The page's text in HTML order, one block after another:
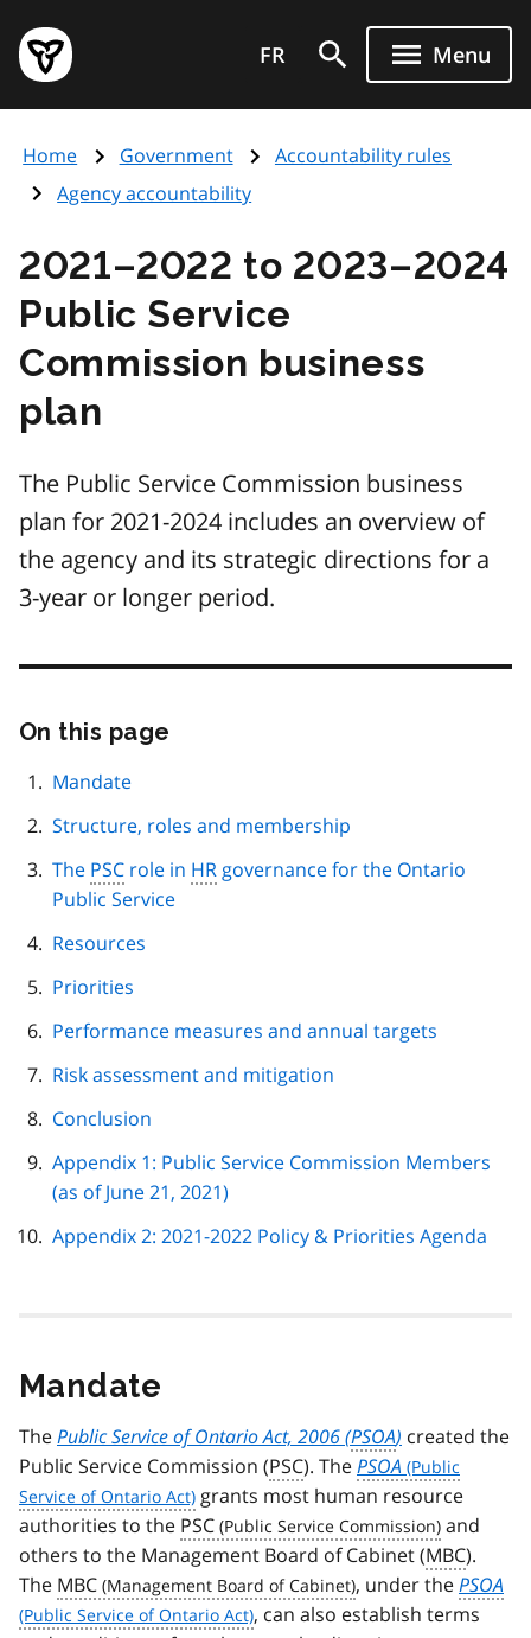
main
content
Government
of
page
FR Menu
Home Government
Accountability rules
Agency accountability
2021–2022 to 2023–2024
Public Service
Commission business
plan
The Public Service Commission business
plan for 2021-2024 includes an overview of
the agency and its strategic directions for a
3-year or longer period.
On this page
Mandate
Structure, roles and membership
The PSC role in HR governance for the Ontario
Public Service
Resources
Priorities
Performance measures and annual targets
Risk assessment and mitigation
Conclusion
Appendix 1: Public Service Commission Members
(as of June 21, 2021)
Appendix 2: 2021-2022 Policy & Priorities Agenda
Mandate
ThePublic Service of Ontario Act, 2006 (PSOA) created the
Public Service Commission (PSC). ThePSOA
grants most human resource
authorities to the PSC
and
others to the Management Board of Cabinet (MBC).
The MBC , under thePSOA
, can also establish terms